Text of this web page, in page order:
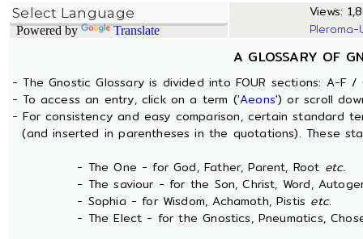
Powered by Translate
Views:
A GLOSSARY OF
- The Gnostic Glossary is divided into FOUR sections: A-F
- To access an entry, click on a term ('Aeons') or scroll
- For consistency and easy comparison, certain standard
(and inserted in parentheses in the quotations). These
- The One - for God, Father, Parent, Root etc.
- The saviour - for the Son, Christ, Word,
- Sophia - for Wisdom, Achamoth, Pistis etc.
- The Elect - for the Gnostics, Pneumatics,